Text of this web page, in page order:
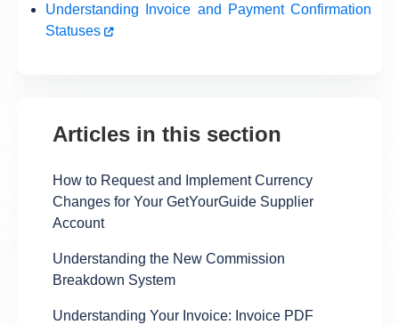
Understanding Invoice and Payment Confirmation
Statuses
Articles in this section
How to Request and Implement Currency
Changes for Your GetYourGuide Supplier
Account
Understanding the New Commission
Breakdown System
Understanding Your Invoice: Invoice PDF